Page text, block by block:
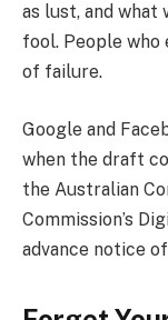
as lust, and what
fool. People
of failure.
Google and
when the draft
the Australian
Commission’s
advance notice